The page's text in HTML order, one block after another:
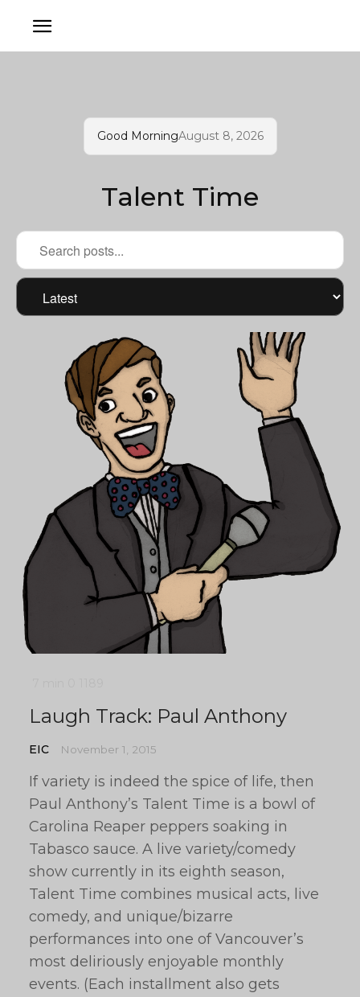
Good MorningAugust 8, 2026
Talent Time
Laugh Track: Paul Anthony
EIC November 1, 2015
If variety is indeed the spice of life, then
Paul Anthony’s Talent Time is a bowl of
Carolina Reaper peppers soaking in
Tabasco sauce. A live variety/comedy
show currently in its eighth season,
Talent Time combines musical acts, live
comedy, and unique/bizarre
performances into one of Vancouver’s
most deliriously enjoyable monthly
events. (Each installment also gets